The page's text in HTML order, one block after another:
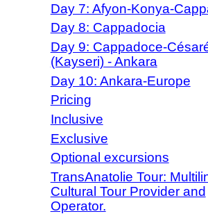
Day 7: Afyon-Konya-
Day 8: Cappadocia
Day 9: Cappadoce-
(Kayseri) - Ankara
Day 10: Ankara-Europe
Pricing
Inclusive
Exclusive
Optional excursions
TransAnatolie Tour:
Cultural Tour Provider and
Operator.